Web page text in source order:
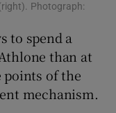
sub sections
sub sections
Photograph:
to spend a
than at
points of the
mechanism.